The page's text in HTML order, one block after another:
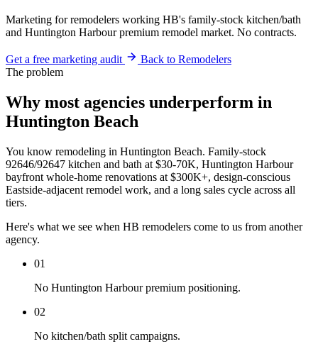
Marketing for remodelers working HB's family-stock kitchen/bath
and Huntington Harbour premium remodel market. No contracts.
Get a free marketing audit
Back to Remodelers
The problem
Why most agencies underperform in
Huntington Beach
You know remodeling in Huntington Beach. Family-stock
92646/92647 kitchen and bath at $30-70K, Huntington Harbour
bayfront whole-home renovations at $300K+, design-conscious
Eastside-adjacent remodel work, and a long sales cycle across all
tiers.
Here's what we see when HB remodelers come to us from another
agency.
01
No Huntington Harbour premium positioning.
02
No kitchen/bath split campaigns.